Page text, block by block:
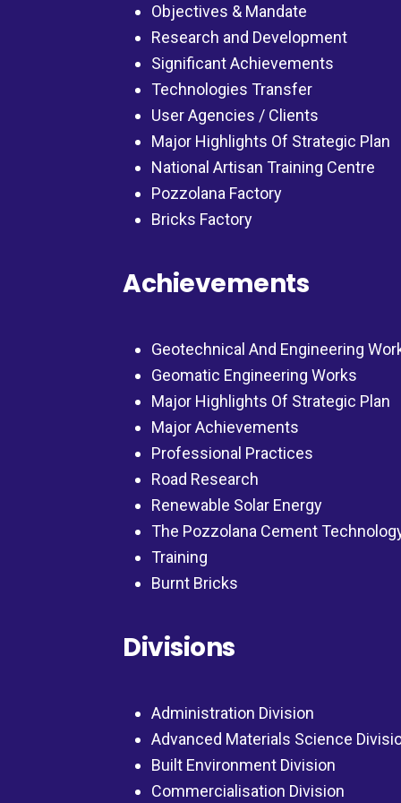
Objectives & Mandate
Research and Development
Significant Achievements
Technologies Transfer
User Agencies / Clients
Major Highlights Of Strategic Plan
National Artisan Training Centre
Pozzolana Factory
Bricks Factory
Achievements
Geotechnical And Engineering
Geomatic Engineering Works
Major Highlights Of Strategic Plan
Major Achievements
Professional Practices
Road Research
Renewable Solar Energy
The Pozzolana Cement
Training
Burnt Bricks
Divisions
Administration Division
Advanced Materials Science
Built Environment Division
Commercialisation Division